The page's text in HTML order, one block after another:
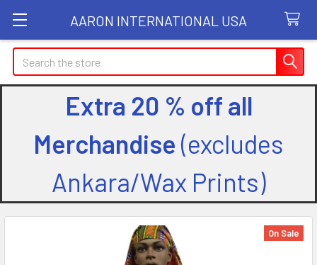
AARON INTERNATIONAL USA
Search
Extra 20 % off all
Merchandise (excludes
Ankara/Wax Prints)
On Sale